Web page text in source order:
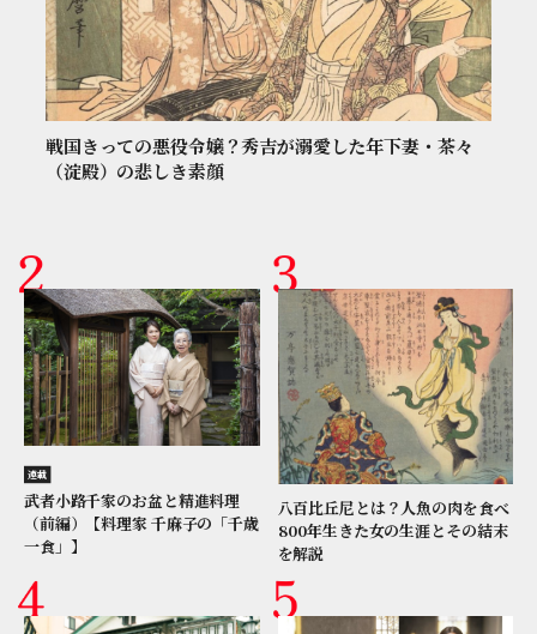
戦国きっての悪役令嬢？秀吉が溺愛した年下妻・茶々
（淀殿）の悲しき素顔
連載
武者小路千家のお盆と精進料理
（前編）【料理家 千麻子の「千歳
一食」】
八百比丘尼とは？人魚の肉を食べ
800年生きた女の生涯とその結末
を解説